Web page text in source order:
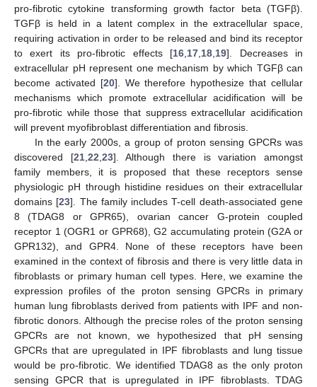
pro-fibrotic cytokine transforming growth factor beta (TGFβ).
TGFβ is held in a latent complex in the extracellular space,
requiring activation in order to be released and bind its receptor
to exert its pro-fibrotic effects [16 17 18 19]. Decreases in
extracellular pH represent one mechanism by which TGFβ can
become activated [20]. We therefore hypothesize that cellular
mechanisms which promote extracellular acidification will be
pro-fibrotic while those that suppress extracellular acidification
will prevent myofibroblast differentiation and fibrosis.
In the early 2000s, a group of proton sensing GPCRs was
discovered [21, 22 23]. Although there is variation amongst
family members, it is proposed that these receptors sense
physiologic pH through histidine residues on their extracellular
domains [23]. The family includes T-cell death-associated gene
8 (TDAG8 or GPR65), ovarian cancer G-protein coupled
receptor 1 (OGR1 or GPR68), G2 accumulating protein (G2A or
GPR132), and GPR4. None of these receptors have been
examined in the context of fibrosis and there is very little data in
fibroblasts or primary human cell types. Here, we examine the
expression profiles of the proton sensing GPCRs in primary
human lung fibroblasts derived from patients with IPF and non-
fibrotic donors. Although the precise roles of the proton sensing
GPCRs are not known, we hypothesized that pH sensing
GPCRs that are upregulated in IPF fibroblasts and lung tissue
would be pro-fibrotic. We identified TDAG8 as the only proton
sensing GPCR that is upregulated in IPF fibroblasts. TDAG